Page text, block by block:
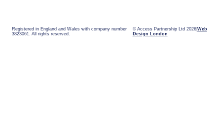
Registered in England and Wales with company number
3823061. All rights reserved.
© Access Partnership Ltd 2026 Web
Design London